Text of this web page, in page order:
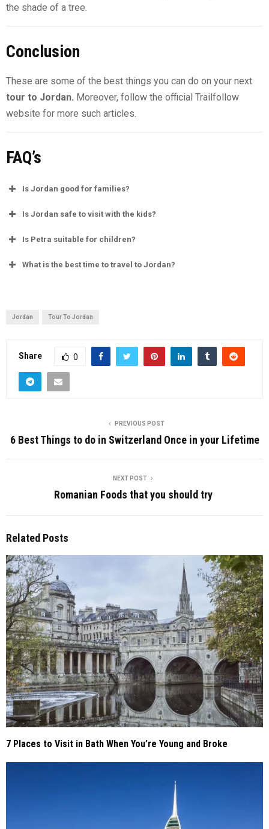
the shade of a tree.
Conclusion
These are some of the best things you can do on your next
tour to Jordan. Moreover, follow the official Trailfollow
website for more such articles.
FAQ’s
Is Jordan good for families?
Is Jordan safe to visit with the kids?
Is Petra suitable for children?
What is the best time to travel to Jordan?
Jordan Tour To Jordan
Share 0
PREVIOUS POST
6 Best Things to do in Switzerland Once in your Lifetime
NEXT POST
Romanian Foods that you should try
Related Posts
7 Places to Visit in Bath When You’re Young and Broke